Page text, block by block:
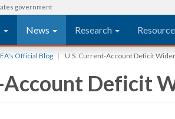
government
News Research
Official Blog U.S. Current-Account Deficit
Account Deficit